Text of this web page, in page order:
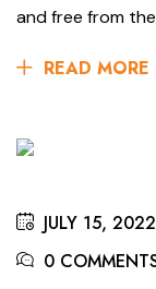
and free from
READ MORE
JULY 15, 2022
0